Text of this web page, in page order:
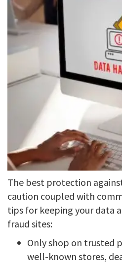
The best protection
caution coupled with
tips for keeping your data
fraud sites:
Only shop on trusted
well-known stores,